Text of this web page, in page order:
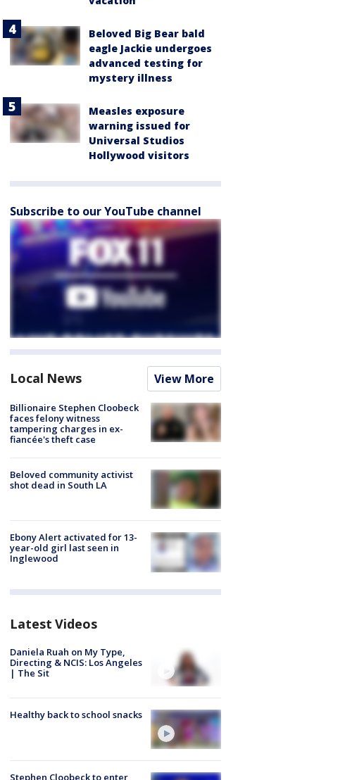
Beloved Big Bear bald
eagle Jackie undergoes
advanced testing for
mystery illness
Measles exposure
warning issued for
Universal Studios
Hollywood visitors
Subscribe to our YouTube channel
Local News View More
Billionaire Stephen Cloobeck
faces felony witness
tampering charges in ex-
fiancée's theft case
Beloved community activist
shot dead in South LA
Ebony Alert activated for 13-
year-old girl last seen in
Inglewood
Latest Videos
Daniela Ruah on My Type,
Directing & NCIS: Los Angeles
| The Sit
Healthy back to school snacks
Stephen Cloobeck to enter